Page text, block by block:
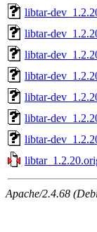
libtar-
libtar-
libtar-
libtar-
libtar-
libtar-
libtar-
Apache/2.4.68